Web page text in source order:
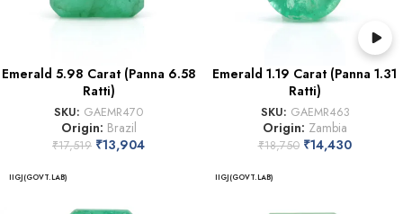
Emerald 5.98 Carat (Panna 6.58
Ratti)
SKU: GAEMR470
Origin: Brazil
₹17,519 ₹13,904
Emerald 1.19 Carat (Panna 1.31
Ratti)
SKU: GAEMR463
Origin: Zambia
₹18,750 ₹14,430
IIGJ(GOVT.LAB) IIGJ(GOVT.LAB)